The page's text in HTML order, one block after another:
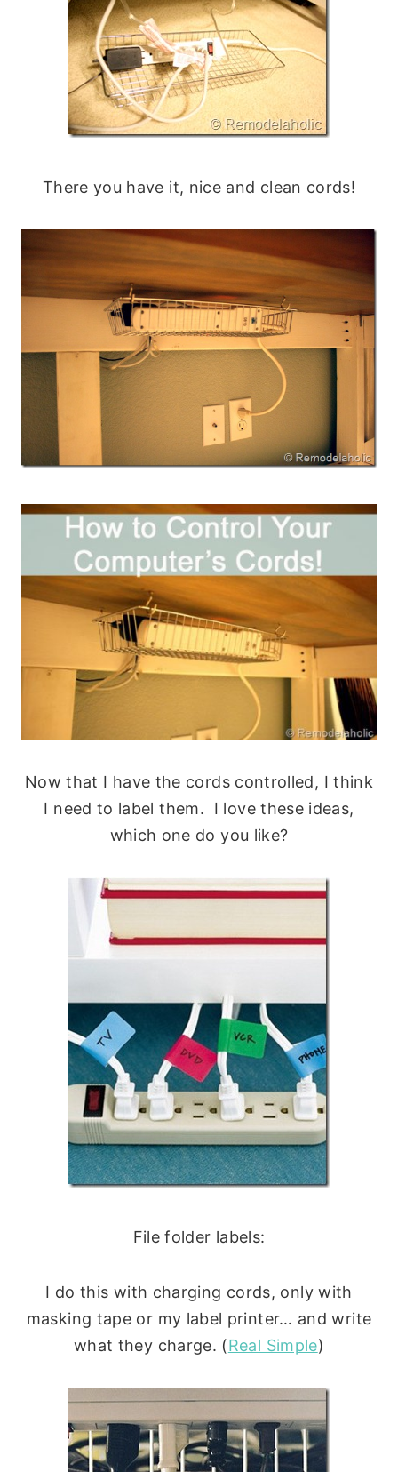
There you have it, nice and clean cords!
Now that I have the cords controlled, I think
I need to label them. I love these ideas,
which one do you like?
File folder labels:
I do this with charging cords, only with
masking tape or my label printer… and write
what they charge. (Real Simple)